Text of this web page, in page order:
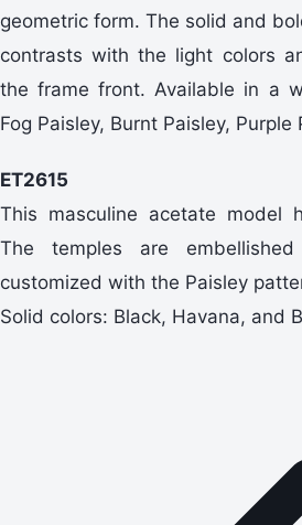
geometric form. The solid and
contrasts with the light colors
the frame front. Available in a
Fog Paisley, Burnt Paisley, Purple
ET2615
This masculine acetate model
The temples are
customized with the Paisley
Solid colors: Black, Havana, and